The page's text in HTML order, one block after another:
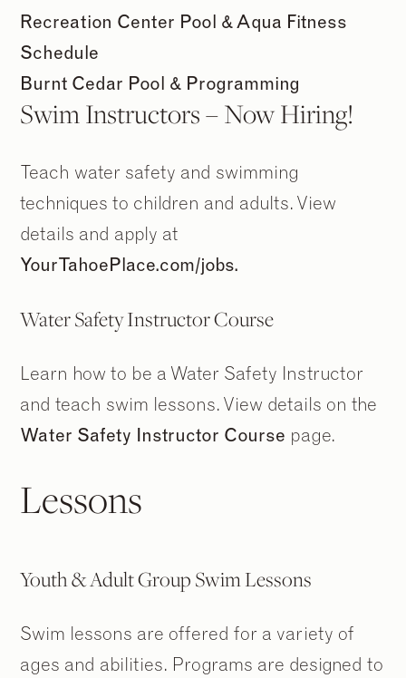
Recreation Center Pool & Aqua Fitness
Schedule
Burnt Cedar Pool & Programming
Swim Instructors – Now Hiring!
Teach water safety and swimming
techniques to children and adults. View
details and apply at
YourTahoePlace.com/jobs.
Water Safety Instructor Course
Learn how to be a Water Safety Instructor
and teach swim lessons. View details on the
Water Safety Instructor Course page.
Lessons
Youth & Adult Group Swim Lessons
Swim lessons are offered for a variety of
ages and abilities. Programs are designed to